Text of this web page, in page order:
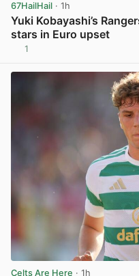
67HailHail · 1h
Yuki Kobayashi’s
stars in Euro upset
1
Celts Are Here · 1h